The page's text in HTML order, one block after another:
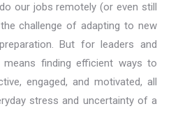
our jobs remotely (or even still
challenge of adapting to new
But for leaders and
finding efficient ways to
engaged, and motivated, all
stress and uncertainty of a